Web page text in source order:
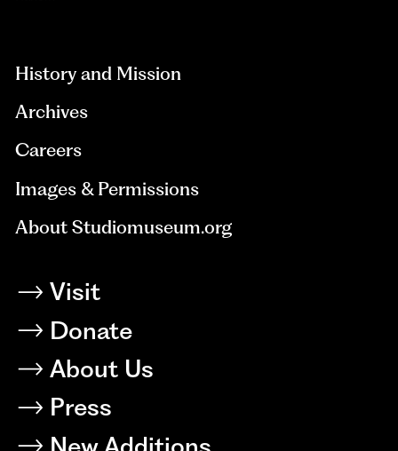
History and Mission
Archives
Careers
Images & Permissions
About Studiomuseum.org
Visit
Donate
About Us
Press